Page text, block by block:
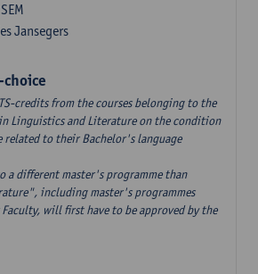
Jansegers
credits from the courses belonging to the
Linguistics and Literature on the condition
related to their Bachelor's language
a different master's programme than
including master's programmes
will first have to be approved by the